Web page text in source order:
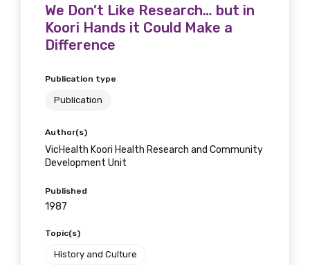
We Don’t Like Research… but in
Koori Hands it Could Make a
Difference
Publication type
Publication
Author(s)
VicHealth Koori Health Research and Community
Development Unit
Published
1987
Topic(s)
History and Culture